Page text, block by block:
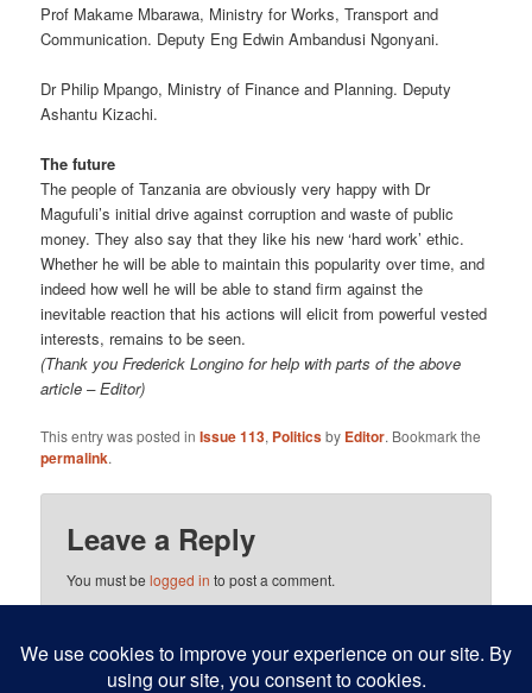
Prof Makame Mbarawa, Ministry for Works, Transport and
Communication. Deputy Eng Edwin Ambandusi Ngonyani.
Dr Philip Mpango, Ministry of Finance and Planning. Deputy
Ashantu Kizachi.
The future
The people of Tanzania are obviously very happy with Dr
Magufuli’s initial drive against corruption and waste of public
money. They also say that they like his new ‘hard work’ ethic.
Whether he will be able to maintain this popularity over time, and
indeed how well he will be able to stand firm against the
inevitable reaction that his actions will elicit from powerful vested
interests, remains to be seen.
(Thank you Frederick Longino for help with parts of the above
article – Editor)
This entry was posted inIssue 113, Politicsby Editor. Bookmark the
permalink.
Leave a Reply
You must belogged in to post a comment.
This site uses Akismet to reduce spam.Learn how your